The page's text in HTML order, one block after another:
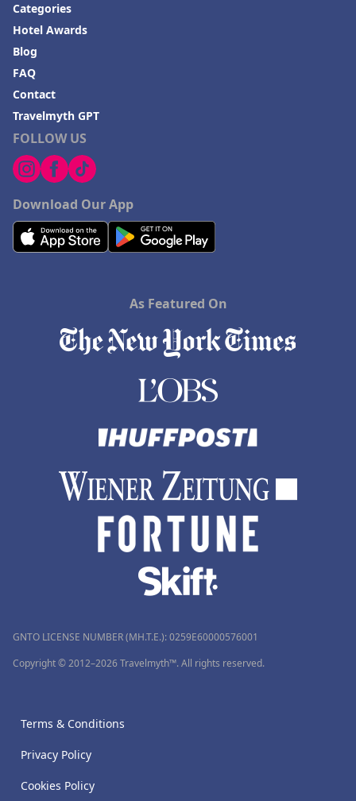
FOLLOW US
Download Our App
Categories
Hotel Awards
Blog
FAQ
Contact
Travelmyth GPT
As Featured On
GNTO LICENSE NUMBER (MH.T.E.): 0259Ε60000576001
Copyright © 2012–2026 Travelmyth™. All rights reserved.
Terms & Conditions
Privacy Policy
Cookies Policy